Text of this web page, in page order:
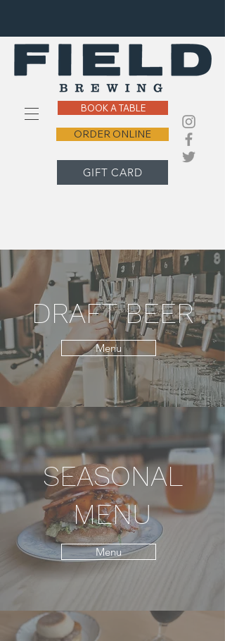
BOOK A TABLE
ORDER ONLINE
GIFT CARD
DRAFT BEER
Menu
SEASONAL
MENU
Menu